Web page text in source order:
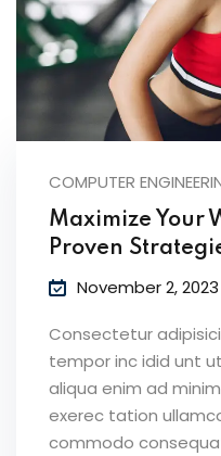
COMPUTER
Maximize Your
Proven
November 2, 2023
Consectetur
tempor inc idid unt
aliqua enim ad
exerec tation
commodo